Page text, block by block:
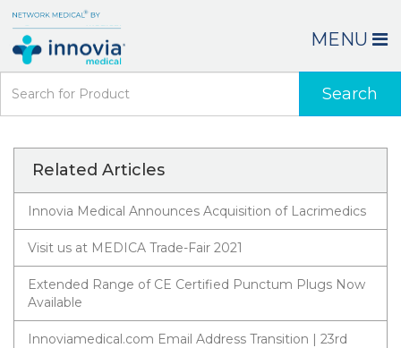
MENU
Search
Related Articles
Innovia Medical Announces Acquisition of Lacrimedics
Visit us at MEDICA Trade-Fair 2021
Extended Range of CE Certified Punctum Plugs Now
Available
Innoviamedical.com Email Address Transition | 23rd